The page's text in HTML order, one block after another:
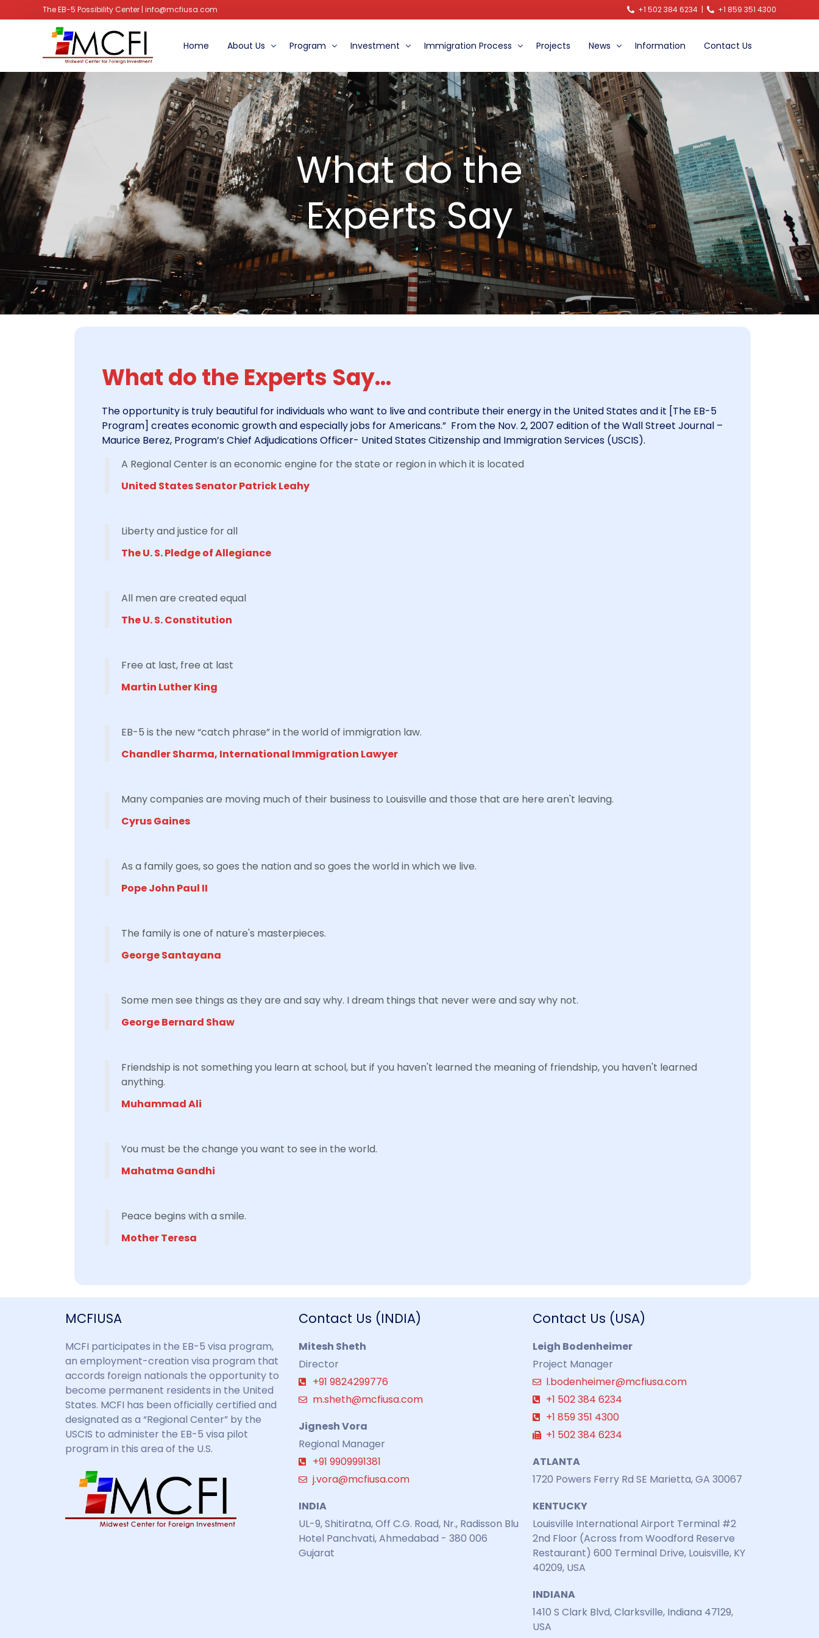
The EB-5 Possibility Center | info@mcfiusa.com +1 502 384 6234 | +1 859 351 4300
Home About Us
Management
Advisory Board
Faq’s
Program
The Benefits of the EB-5 Program
Eight Ways to Distinguish MCFI from Other Centers
The Eligibility and Requirements
What do the Experts Say
Investment
Role of the MCFI
Financial Information For EB-5 Clients
Immigration Process
Immigration Procedure
Projects News
Announcements
Video News
Blog
Information Contact Us
What do the
Experts Say
What do the Experts Say...
The opportunity is truly beautiful for individuals who want to live and contribute their energy in the United States and it [The EB-5
Program] creates economic growth and especially jobs for Americans.” From the Nov. 2, 2007 edition of the Wall Street Journal –
Maurice Berez, Program’s Chief Adjudications Officer- United States Citizenship and Immigration Services (USCIS).
A Regional Center is an economic engine for the state or region in which it is located
United States Senator Patrick Leahy
Liberty and justice for all
The U. S. Pledge of Allegiance
All men are created equal
The U. S. Constitution
Free at last, free at last
Martin Luther King
EB-5 is the new “catch phrase” in the world of immigration law.
Chandler Sharma, International Immigration Lawyer
Many companies are moving much of their business to Louisville and those that are here aren't leaving.
Cyrus Gaines
As a family goes, so goes the nation and so goes the world in which we live.
Pope John Paul II
The family is one of nature's masterpieces.
George Santayana
Some men see things as they are and say why. I dream things that never were and say why not.
George Bernard Shaw
Friendship is not something you learn at school, but if you haven't learned the meaning of friendship, you haven't learned
anything.
Muhammad Ali
You must be the change you want to see in the world.
Mahatma Gandhi
Peace begins with a smile.
Mother Teresa
MCFIUSA
MCFI participates in the EB-5 visa program,
an employment-creation visa program that
accords foreign nationals the opportunity to
become permanent residents in the United
States. MCFI has been officially certified and
designated as a “Regional Center” by the
USCIS to administer the EB-5 visa pilot
program in this area of the U.S.
Contact Us (INDIA)
Mitesh Sheth
Director
+91 9824299776
m.sheth@mcfiusa.com
Jignesh Vora
Regional Manager
+91 9909991381
j.vora@mcfiusa.com
INDIA
UL-9, Shitiratna, Off C.G. Road, Nr., Radisson Blu
Hotel Panchvati, Ahmedabad - 380 006
Gujarat
Contact Us (USA)
Leigh Bodenheimer
Project Manager
l.bodenheimer@mcfiusa.com
+1 502 384 6234
+1 859 351 4300
+1 502 384 6234
ATLANTA
1720 Powers Ferry Rd SE Marietta, GA 30067
KENTUCKY
Louisville International Airport Terminal #2
2nd Floor (Across from Woodford Reserve
Restaurant) 600 Terminal Drive, Louisville, KY
40209, USA
INDIANA
1410 S Clark Blvd, Clarksville, Indiana 47129,
USA